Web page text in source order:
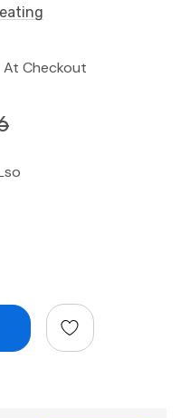
Checkout